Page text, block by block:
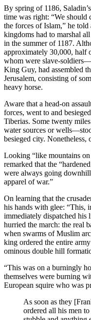
By spring of 1186,
time was right: “We should
the forces of Islam,” he
kingdoms had to marshal
in the summer of 1187.
approximately 30,000, half
whom were slave-
King Guy, had assembled
Jerusalem, consisting of
heavy horse.
Aware that a head-on
forces, went to and
Tiberias. Some twenty
water sources or
besieged city.
Looking “like mountains
remarked that the
were always going
apparel of war.”
On learning that the
his hands with glee: “This,
immediately dispatched his
hurried the march: the
when swarms of Muslim
king ordered the entire
ominous double hill
“This was on a burningly
themselves were burning
European squire who was
As soon as they
ordered all his men